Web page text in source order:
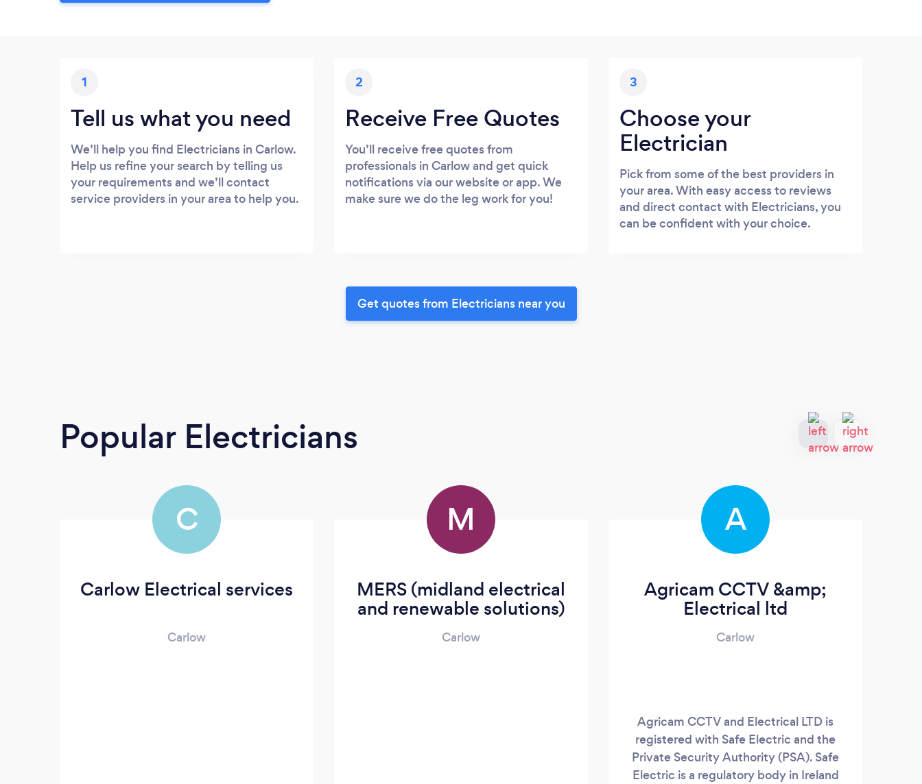
1
Tell us what you need
We’ll help you find Electricians in Carlow.
Help us refine your search by telling us
your requirements and we’ll contact
service providers in your area to help you.
2
Receive Free Quotes
You’ll receive free quotes from
professionals in Carlow and get quick
notifications via our website or app. We
make sure we do the leg work for you!
3
Choose your
Electrician
Pick from some of the best providers in
your area. With easy access to reviews
and direct contact with Electricians, you
can be confident with your choice.
Get quotes from Electricians near you
Popular Electricians
C
Carlow Electrical services
Carlow
M
MERS (midland electrical
and renewable solutions)
Carlow
A
Agricam CCTV &amp;
Electrical ltd
Carlow
Agricam CCTV and Electrical LTD is
registered with Safe Electric and the
Private Security Authority (PSA). Safe
Electric is a regulatory body in Ireland